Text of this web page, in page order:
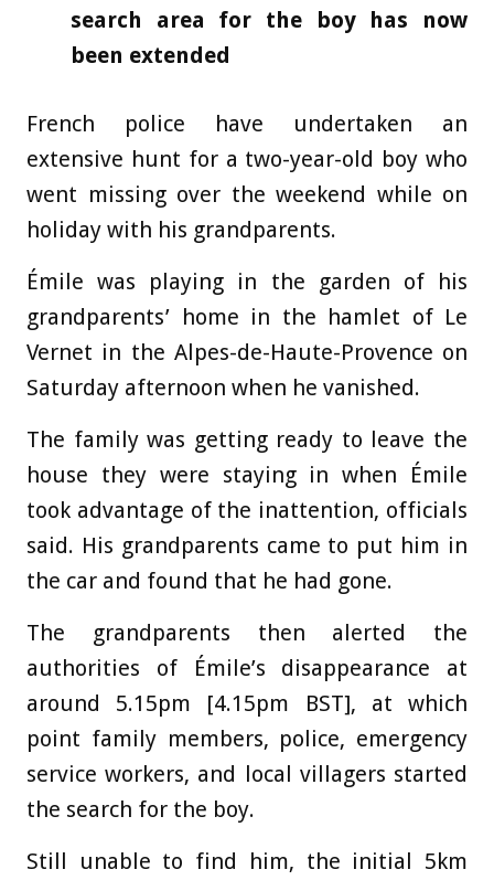
search area for the boy has now
been extended
French police have undertaken an
extensive hunt for a two-year-old boy who
went missing over the weekend while on
holiday with his grandparents.
Émile was playing in the garden of his
grandparents’ home in the hamlet of Le
Vernet in the Alpes-de-Haute-Provence on
Saturday afternoon when he vanished.
The family was getting ready to leave the
house they were staying in when Émile
took advantage of the inattention, officials
said. His grandparents came to put him in
the car and found that he had gone.
The grandparents then alerted the
authorities of Émile’s disappearance at
around 5.15pm [4.15pm BST], at which
point family members, police, emergency
service workers, and local villagers started
the search for the boy.
Still unable to find him, the initial 5km